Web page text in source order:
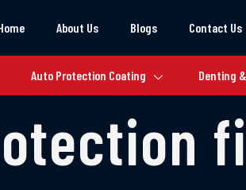
About Us Blogs Contact Us
Auto Protection Coating Denting